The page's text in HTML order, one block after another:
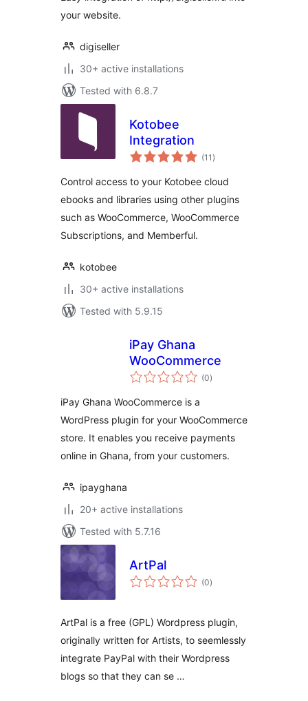
your website.
digiseller
30+ active installations
Tested with 6.8.7
Kotobee
Integration
(11 total
ratings
)
Control access to your Kotobee cloud
ebooks and libraries using other plugins
such as WooCommerce, WooCommerce
Subscriptions, and Memberful.
kotobee
30+ active installations
Tested with 5.9.15
iPay Ghana
WooCommerce
(0total
ratings
)
iPay Ghana WooCommerce is a
WordPress plugin for your WooCommerce
store. It enables you receive payments
online in Ghana, from your customers.
ipayghana
20+ active installations
Tested with 5.7.16
ArtPal
(0total
ratings
)
ArtPal is a free (GPL) Wordpress plugin,
originally written for Artists, to seemlessly
integrate PayPal with their Wordpress
blogs so that they can se …